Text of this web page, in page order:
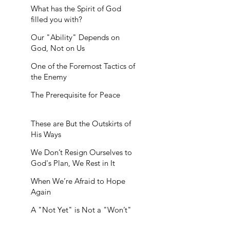
What has the Spirit of God
filled you with?
Our "Ability" Depends on
God, Not on Us
One of the Foremost Tactics of
the Enemy
The Prerequisite for Peace
These are But the Outskirts of
His Ways
We Don’t Resign Ourselves to
God's Plan, We Rest in It
When We’re Afraid to Hope
Again
A "Not Yet" is Not a "Won’t"